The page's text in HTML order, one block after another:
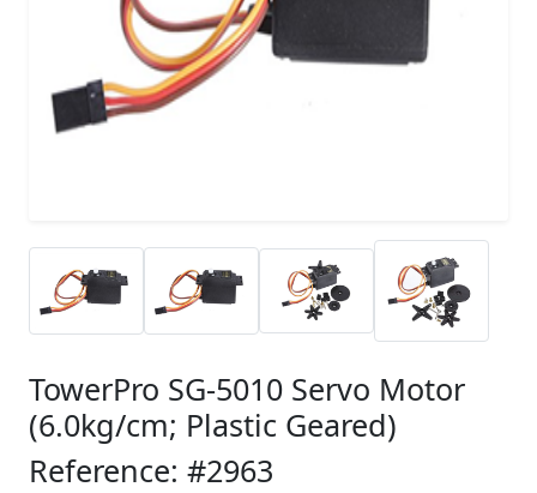
TowerPro SG-5010 Servo Motor
(6.0kg/cm; Plastic Geared)
Reference: #2963